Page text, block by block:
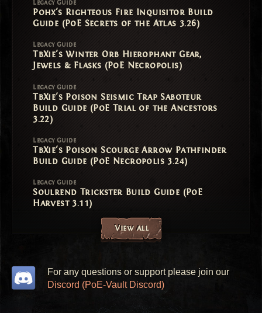
Legacy Guide
Pohx's Righteous Fire Inquisitor Build
Guide (PoE Secrets of the Atlas 3.26)
Legacy Guide
TbXie's Winter Orb Hierophant Gear,
Jewels & Flasks (PoE Necropolis)
Legacy Guide
TbXie's Poison Seismic Trap Saboteur
Build Guide (PoE Trial of the Ancestors
3.22)
Legacy Guide
TbXie's Poison Scourge Arrow Pathfinder
Build Guide (PoE Necropolis 3.24)
Legacy Guide
Soulrend Trickster Build Guide (PoE
Harvest 3.11)
View all
For any questions or support please join our
Discord (PoE-Vault Discord)